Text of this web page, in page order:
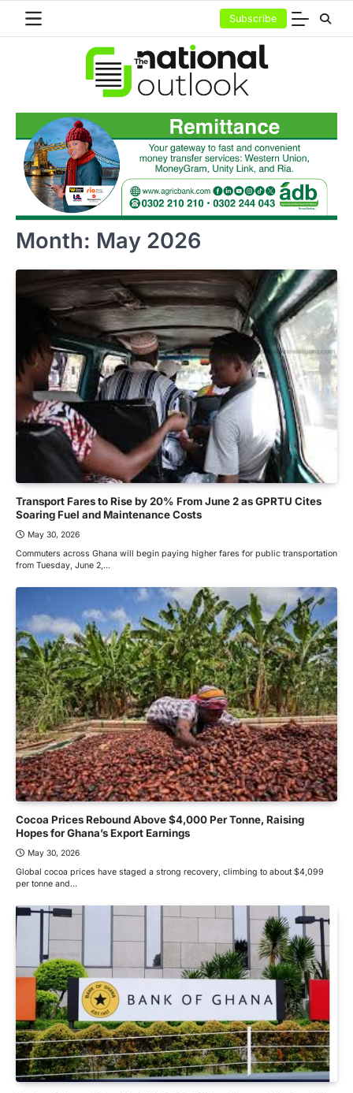
content
Subscribe
Month: May 2026
Transport Fares to Rise by 20% From June 2 as GPRTU Cites
Soaring Fuel and Maintenance Costs
May 30, 2026
Commuters across Ghana will begin paying higher fares for public transportation
from Tuesday, June 2,…
Cocoa Prices Rebound Above $4,000 Per Tonne, Raising
Hopes for Ghana’s Export Earnings
May 30, 2026
Global cocoa prices have staged a strong recovery, climbing to about $4,099
per tonne and…